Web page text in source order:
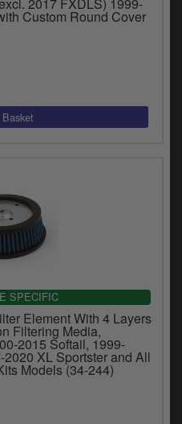
2017 FXDLS) 1999-
Custom Round Cover
SPECIFIC
Element With 4 Layers
Filtering Media,
2015 Softail, 1999-
XL Sportster and All
Models (34-244)